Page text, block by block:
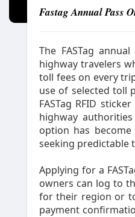
Fastag Annual Pass
The FASTag
highway travelers
toll fees on every
use of selected toll
FASTag RFID
highway
option has
seeking predictable
Applying for a
owners can log to
for their region or
payment